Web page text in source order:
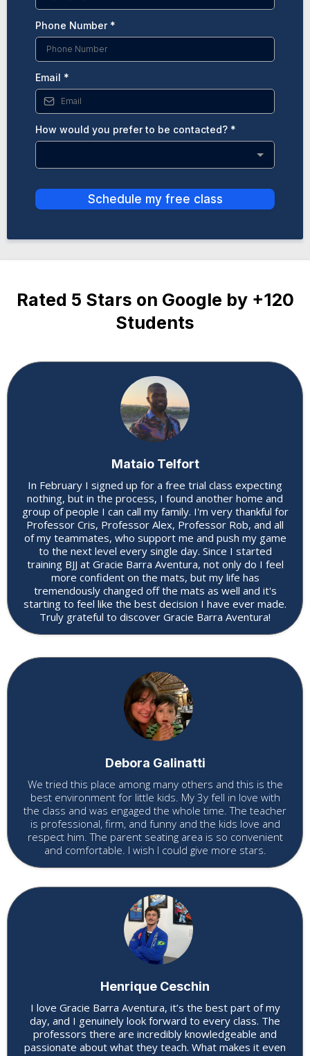
Phone Number *
Email *
How would you prefer to be contacted? *
Schedule my free class
Rated 5 Stars on Google by +120
Students
Mataio Telfort
In February I signed up for a free trial class expecting
nothing, but in the process, I found another home and
group of people I can call my family. I'm very thankful for
Professor Cris, Professor Alex, Professor Rob, and all
of my teammates, who support me and push my game
to the next level every single day. Since I started
training BJJ at Gracie Barra Aventura, not only do I feel
more confident on the mats, but my life has
tremendously changed off the mats as well and it's
starting to feel like the best decision I have ever made.
Truly grateful to discover Gracie Barra Aventura!
Debora Galinatti
We tried this place among many others and this is the
best environment for little kids. My 3y fell in love with
the class and was engaged the whole time. The teacher
is professional, firm, and funny and the kids love and
respect him. The parent seating area is so convenient
and comfortable. I wish I could give more stars.
Henrique Ceschin
I love Gracie Barra Aventura, it’s the best part of my
day, and I genuinely look forward to every class. The
professors there are incredibly knowledgeable and
passionate about what they teach. What makes it even